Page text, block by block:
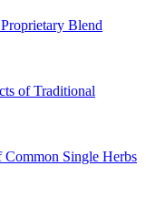
Proprietary Blend
of Traditional
Common Single Herbs